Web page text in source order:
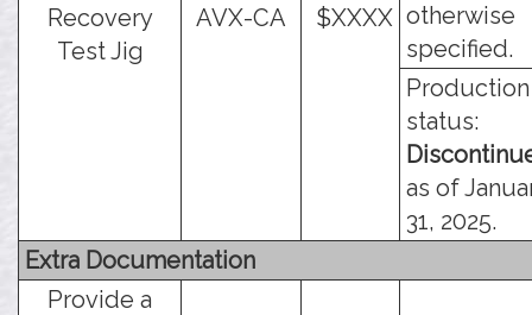
Recovery
Test Jig
AVX-CA $XXXX otherwise
specified.
Production
status:
as of
31, 2025.
Extra Documentation
Provide a